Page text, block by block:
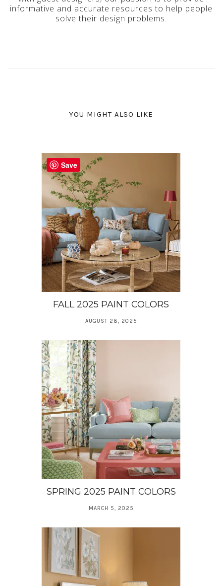
informative and accurate resources to help people
solve their design problems.
YOU MIGHT ALSO LIKE
FALL 2025 PAINT COLORS
AUGUST 28, 2025
SPRING 2025 PAINT COLORS
MARCH 5, 2025
Save